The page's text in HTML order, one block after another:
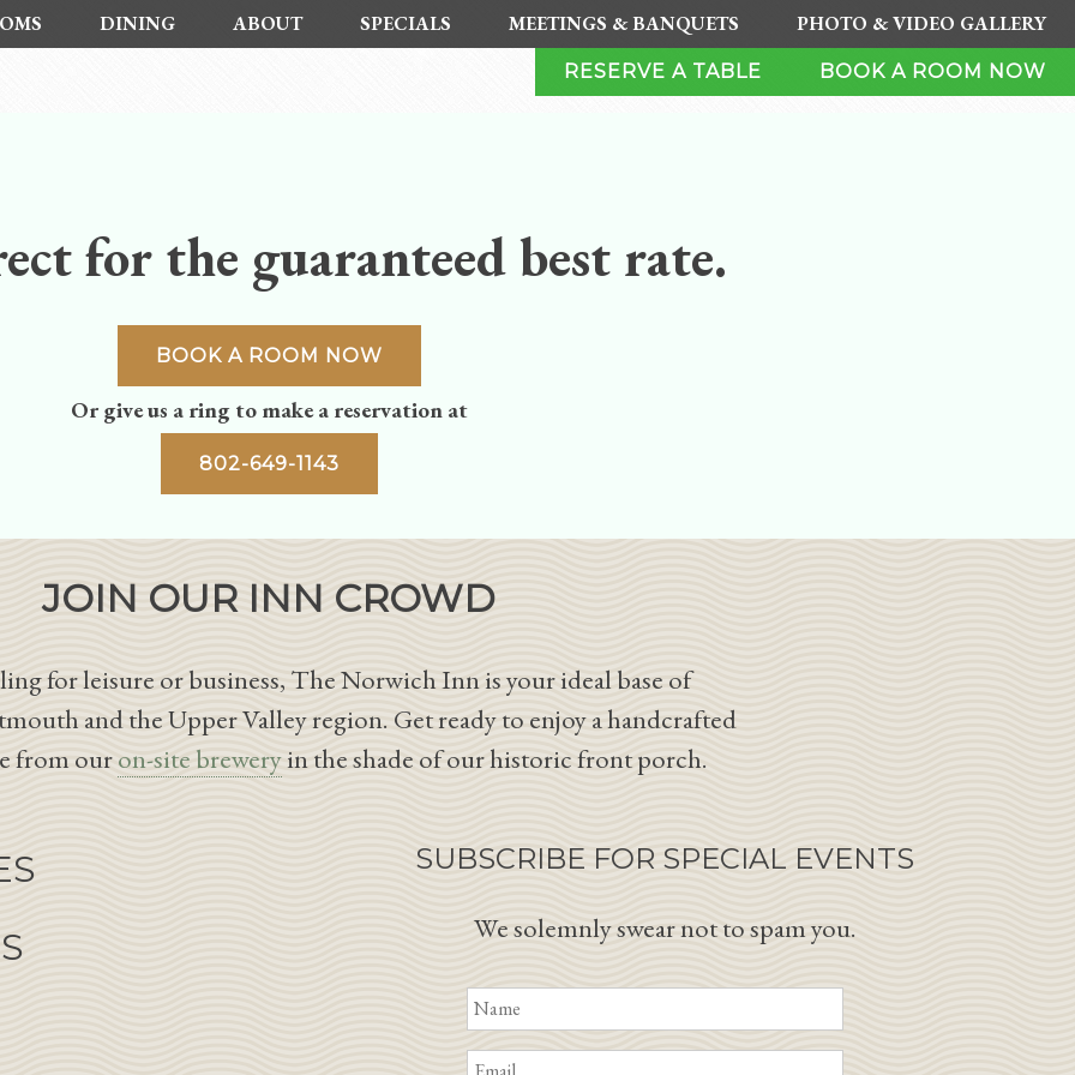
DINING ABOUT SPECIALS MEETINGS & BANQUETS PHOTO & VIDEO GALLERY
RESERVE A TABLE BOOK A ROOM NOW
for the guaranteed best rate.
BOOK A ROOM NOW
Or give us a ring to make a reservation at
802-649-1143
JOIN OUR INN CROWD
for leisure or business, The Norwich Inn is your ideal base of
and the Upper Valley region. Get ready to enjoy a handcrafted
from ouron-site breweryin the shade of our historic front porch.
SUBSCRIBE FOR SPECIAL EVENTS
We solemnly swear not to spam you.